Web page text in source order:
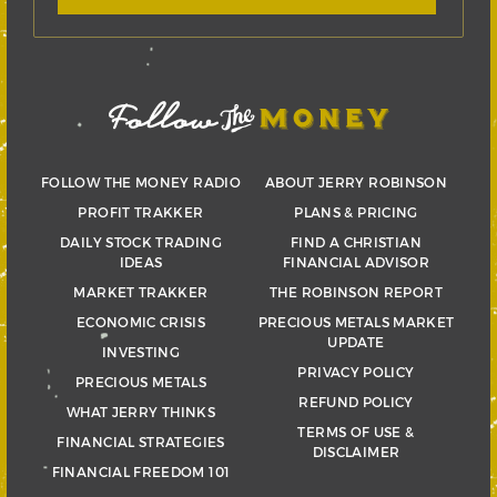
FOLLOW THE MONEY RADIO
PROFIT TRAKKER
DAILY STOCK TRADING
IDEAS
MARKET TRAKKER
ECONOMIC CRISIS
INVESTING
PRECIOUS METALS
WHAT JERRY THINKS
FINANCIAL STRATEGIES
FINANCIAL FREEDOM 101
ABOUT JERRY ROBINSON
PLANS & PRICING
FIND A CHRISTIAN
FINANCIAL ADVISOR
THE ROBINSON REPORT
PRECIOUS METALS MARKET
UPDATE
PRIVACY POLICY
REFUND POLICY
TERMS OF USE &
DISCLAIMER